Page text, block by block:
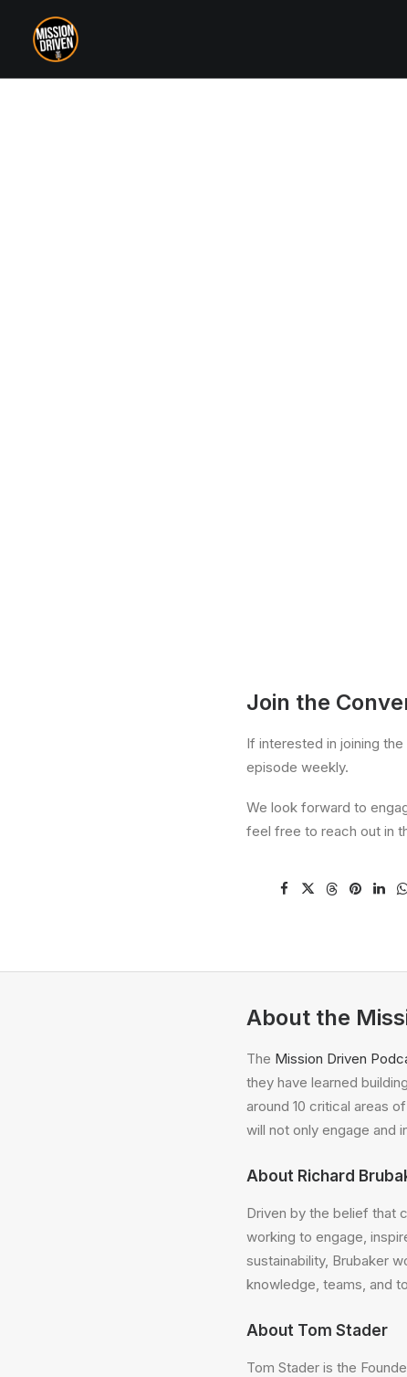
Join the
If interested in joining
episode weekly.
We look forward to
feel free to reach out in
About the
The Mission Driven
they have learned
around 10 critical areas
will not only engage and
About Richard
Driven by the belief that
working to engage,
sustainability, Brubaker
knowledge, teams, and
About Tom Stader
Tom Stader is the